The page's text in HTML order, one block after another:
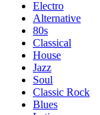
Electro
Alternative
80s
Classical
House
Jazz
Soul
Classic Rock
Blues